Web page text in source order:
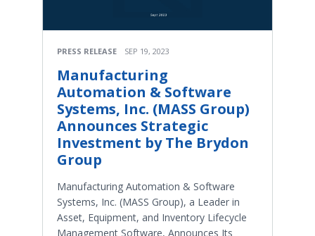
PRESS RELEASE SEP 19, 2023
Manufacturing
Automation & Software
Systems, Inc. (MASS Group)
Announces Strategic
Investment by The Brydon
Group
Manufacturing Automation & Software
Systems, Inc. (MASS Group), a Leader in
Asset, Equipment, and Inventory Lifecycle
Management Software, Announces Its